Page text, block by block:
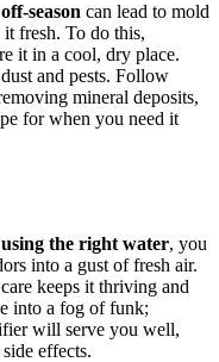
season can lead to mold
it fresh. To do this,
it in a cool, dry place.
and pests. Follow
mineral deposits,
for when you need it
using the right water, you
into a gust of fresh air.
keeps it thriving and
into a fog of funk;
will serve you well,
effects.